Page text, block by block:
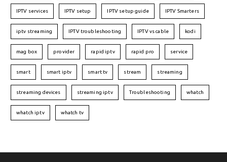
IPTV services IPTV setup IPTV setup guide IPTV Smarters
iptv streaming IPTV troubleshooting IPTV vs cable kodi
mag box provider rapid iptv rapid pro service
smart smart iptv smart tv stream streaming
streaming devices streaming iptv Troubleshooting whatch
whatch iptv whatch tv